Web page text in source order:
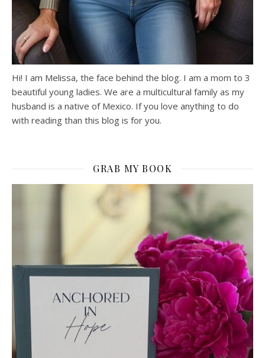
Hi! I am Melissa, the face behind the blog. I am a mom to 3
beautiful young ladies. We are a multicultural family as my
husband is a native of Mexico. If you love anything to do
with reading than this blog is for you.
GRAB MY BOOK